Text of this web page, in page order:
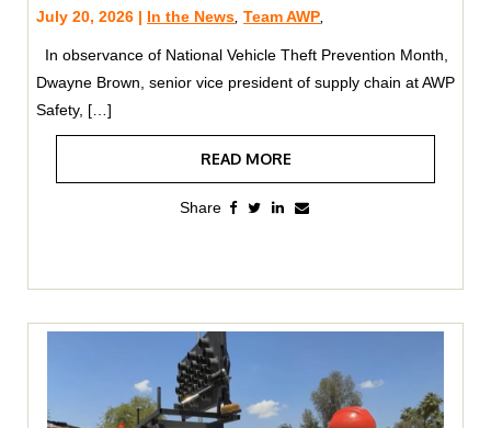
July 20, 2026 | In the News, Team AWP,
In observance of National Vehicle Theft Prevention Month,
Dwayne Brown, senior vice president of supply chain at AWP
Safety, […]
READ MORE